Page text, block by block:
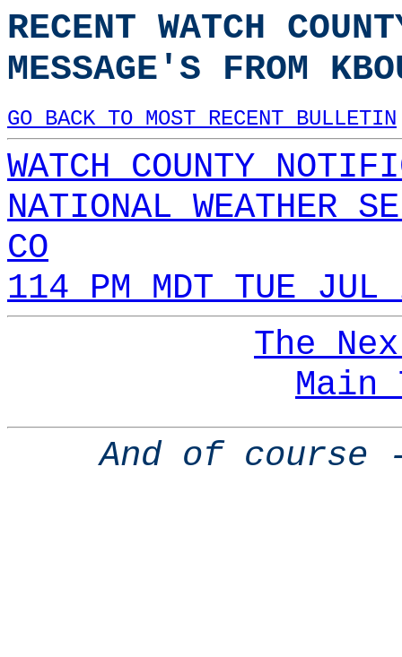
RECENT WATCH
MESSAGE'S FROM
GO BACK TO MOST RECENT BULLETIN
WATCH COUNTY
NATIONAL WEATHER
CO
114 PM MDT TUE
The
Main
And of course